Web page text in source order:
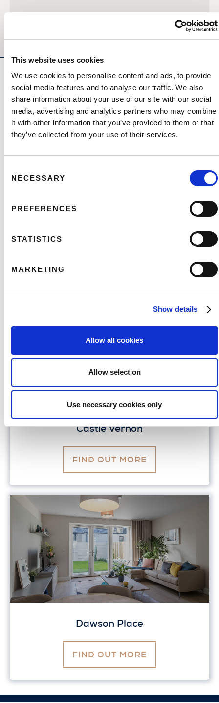
This website uses cookies
We use cookies to personalise content and ads, to provide
social media features and to analyse our traffic. We also
share information about your use of our site with our social
media, advertising and analytics partners who may combine
it with other information that you’ve provided to them or that
they’ve collected from your use of their services.
Selection
NECESSARY
PREFERENCES
STATISTICS
MARKETING
Show details
Allow all cookies
Allow selection
Use necessary cookies only
Other Developments
Castle Vernon
FIND OUT MORE
Dawson Place
FIND OUT MORE